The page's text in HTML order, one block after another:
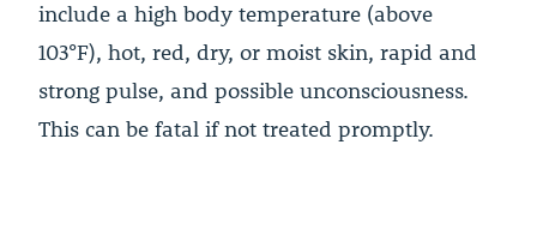
include a high body temperature (above
103°F), hot, red, dry, or moist skin, rapid and
strong pulse, and possible unconsciousness.
This can be fatal if not treated promptly.